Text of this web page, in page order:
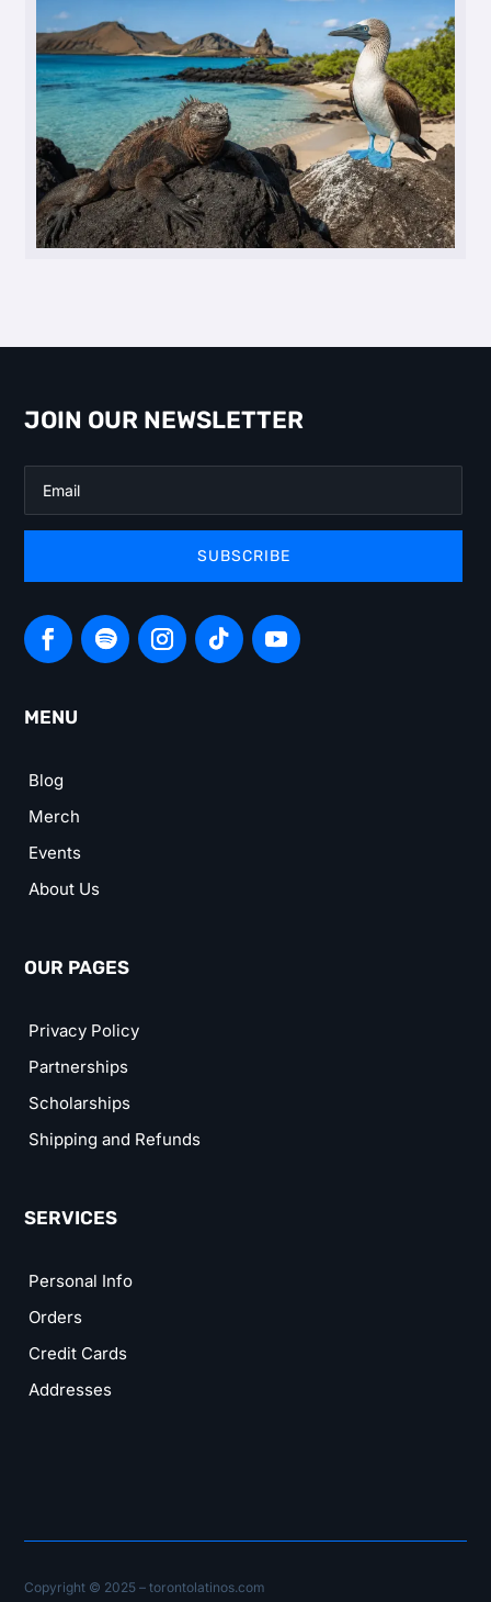
JOIN OUR NEWSLETTER
SUBSCRIBE
MENU
Blog
Merch
Events
About Us
OUR PAGES
Privacy Policy
Partnerships
Scholarships
Shipping and Refunds
SERVICES
Personal Info
Orders
Credit Cards
Addresses
Copyright © 2025 – torontolatinos.com